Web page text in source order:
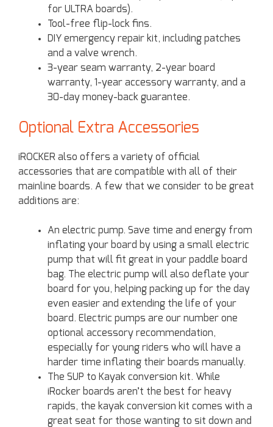
for ULTRA boards).
Tool-free flip-lock fins.
DIY emergency repair kit, including patches
and a valve wrench.
3-year seam warranty, 2-year board
warranty, 1-year accessory warranty, and a
30-day money-back guarantee.
Optional Extra Accessories
iROCKER also offers a variety of official
accessories that are compatible with all of their
mainline boards. A few that we consider to be great
additions are:
An electric pump. Save time and energy from
inflating your board by using a small electric
pump that will fit great in your paddle board
bag. The electric pump will also deflate your
board for you, helping packing up for the day
even easier and extending the life of your
board. Electric pumps are our number one
optional accessory recommendation,
especially for young riders who will have a
harder time inflating their boards manually.
The SUP to Kayak conversion kit. While
iRocker boards aren’t the best for heavy
rapids, the kayak conversion kit comes with a
great seat for those wanting to sit down and